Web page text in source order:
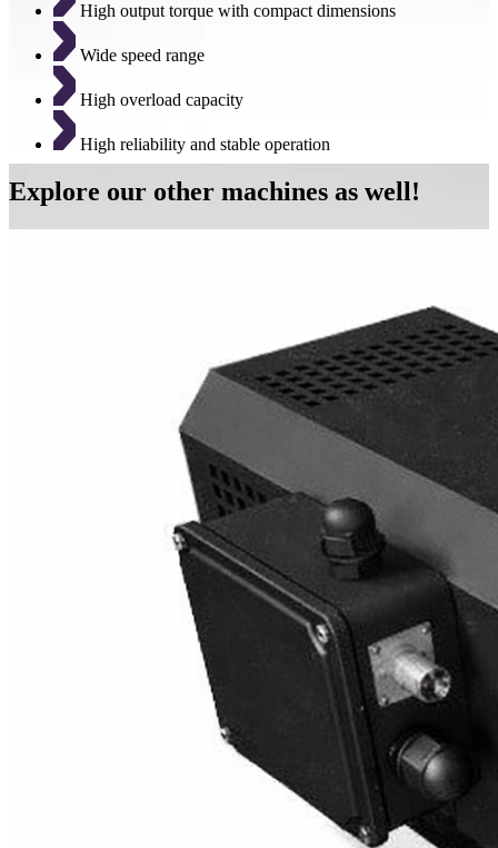
High output torque with compact dimensions
Wide speed range
High overload capacity
High reliability and stable operation
Explore our other machines as well!